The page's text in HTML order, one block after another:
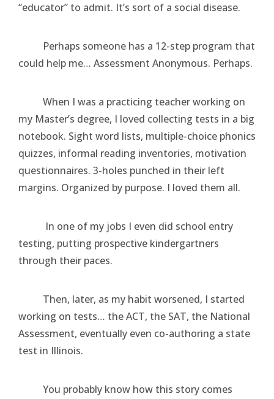
“educator” to admit. It’s sort of a social disease.
Perhaps someone has a 12-step program that
could help me… Assessment Anonymous. Perhaps.
When I was a practicing teacher working on
my Master’s degree, I loved collecting tests in a big
notebook. Sight word lists, multiple-choice phonics
quizzes, informal reading inventories, motivation
questionnaires. 3-holes punched in their left
margins. Organized by purpose. I loved them all.
In one of my jobs I even did school entry
testing, putting prospective kindergartners
through their paces.
Then, later, as my habit worsened, I started
working on tests… the ACT, the SAT, the National
Assessment, eventually even co-authoring a state
test in Illinois.
You probably know how this story comes